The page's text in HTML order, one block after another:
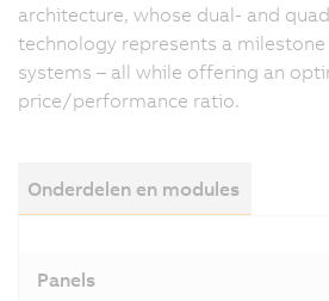
architecture, whose dual- and
technology represents a
systems – all while offering an
price/performance ratio.
Onderdelen en modules
Panels